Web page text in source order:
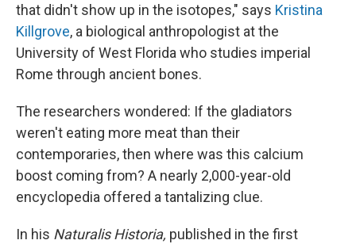
that didn't show up in the isotopes," says Kristina
Killgrove, a biological anthropologist at the
University of West Florida who studies imperial
Rome through ancient bones.
The researchers wondered: If the gladiators
weren't eating more meat than their
contemporaries, then where was this calcium
boost coming from? A nearly 2,000-year-old
encyclopedia offered a tantalizing clue.
In his Naturalis Historia, published in the first